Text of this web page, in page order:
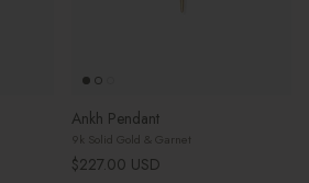
Ankh Pendant
9k Solid Gold & Garnet
Regular price
$227.00 USD